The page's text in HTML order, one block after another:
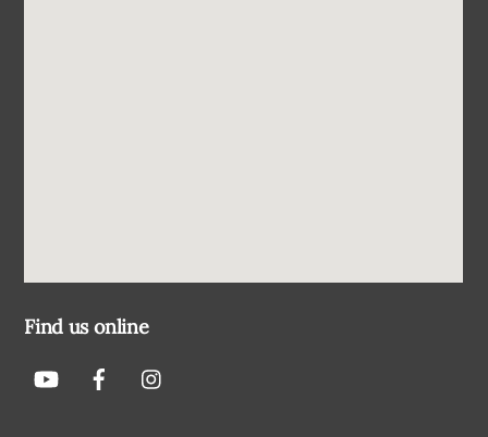
Find us online